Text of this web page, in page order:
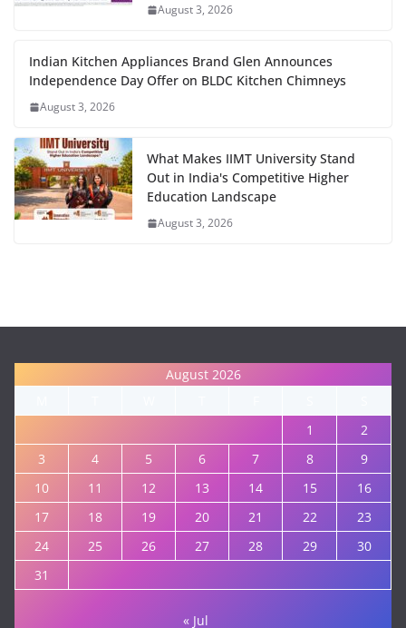
August 3, 2026
Indian Kitchen Appliances Brand Glen Announces
Independence Day Offer on BLDC Kitchen Chimneys
August 3, 2026
What Makes IIMT University Stand
Out in India's Competitive Higher
Education Landscape
August 3, 2026
August 2026
1
2
3
4 5 6 7 8
9
10
11 12 13 14 15
16
17
18 19 20 21 22
23
24
25 26 27 28 29
30
31
« Jul